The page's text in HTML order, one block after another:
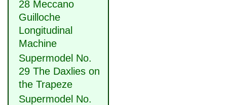
28 Meccano
Guilloche
Longitudinal
Machine
Supermodel No.
29 The Daxlies on
the Trapeze
Supermodel No.